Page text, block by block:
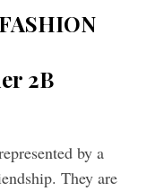
2B
by a
They are